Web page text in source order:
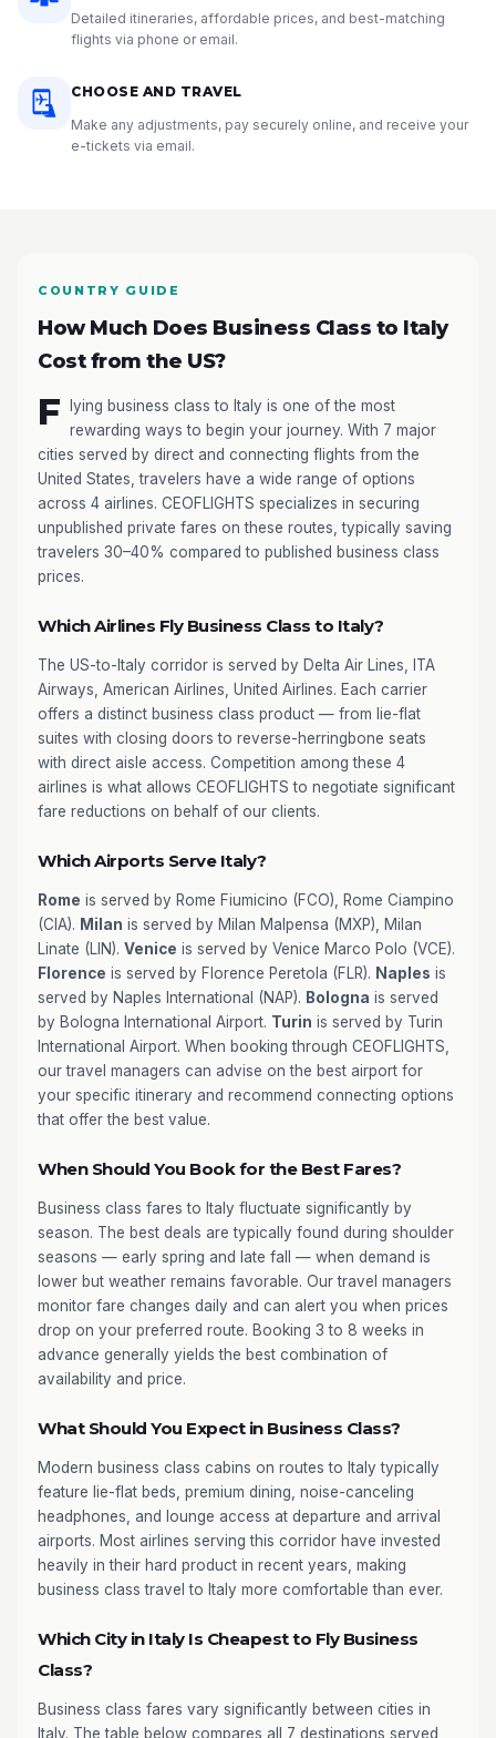
Detailed itineraries, affordable prices, and best-matching
flights via phone or email.
CHOOSE AND TRAVEL
Make any adjustments, pay securely online, and receive your
e-tickets via email.
COUNTRY GUIDE
How Much Does Business Class to Italy
Cost from the US?
F
lying business class to Italy is one of the most
rewarding ways to begin your journey. With 7 major
cities served by direct and connecting flights from the
United States, travelers have a wide range of options
across 4 airlines. CEOFLIGHTS specializes in securing
unpublished private fares on these routes, typically saving
travelers 30–40% compared to published business class
prices.
Which Airlines Fly Business Class to Italy?
The US-to-Italy corridor is served by Delta Air Lines, ITA
Airways, American Airlines, United Airlines. Each carrier
offers a distinct business class product — from lie-flat
suites with closing doors to reverse-herringbone seats
with direct aisle access. Competition among these 4
airlines is what allows CEOFLIGHTS to negotiate significant
fare reductions on behalf of our clients.
Which Airports Serve Italy?
Rome is served by Rome Fiumicino (FCO), Rome Ciampino
(CIA). Milan is served by Milan Malpensa (MXP), Milan
Linate (LIN). Venice is served by Venice Marco Polo (VCE).
Florence is served by Florence Peretola (FLR). Naples is
served by Naples International (NAP). Bologna is served
by Bologna International Airport. Turin is served by Turin
International Airport. When booking through CEOFLIGHTS,
our travel managers can advise on the best airport for
your specific itinerary and recommend connecting options
that offer the best value.
When Should You Book for the Best Fares?
Business class fares to Italy fluctuate significantly by
season. The best deals are typically found during shoulder
seasons — early spring and late fall — when demand is
lower but weather remains favorable. Our travel managers
monitor fare changes daily and can alert you when prices
drop on your preferred route. Booking 3 to 8 weeks in
advance generally yields the best combination of
availability and price.
What Should You Expect in Business Class?
Modern business class cabins on routes to Italy typically
feature lie-flat beds, premium dining, noise-canceling
headphones, and lounge access at departure and arrival
airports. Most airlines serving this corridor have invested
heavily in their hard product in recent years, making
business class travel to Italy more comfortable than ever.
Which City in Italy Is Cheapest to Fly Business
Class?
Business class fares vary significantly between cities in
Italy. The table below compares all 7 destinations served